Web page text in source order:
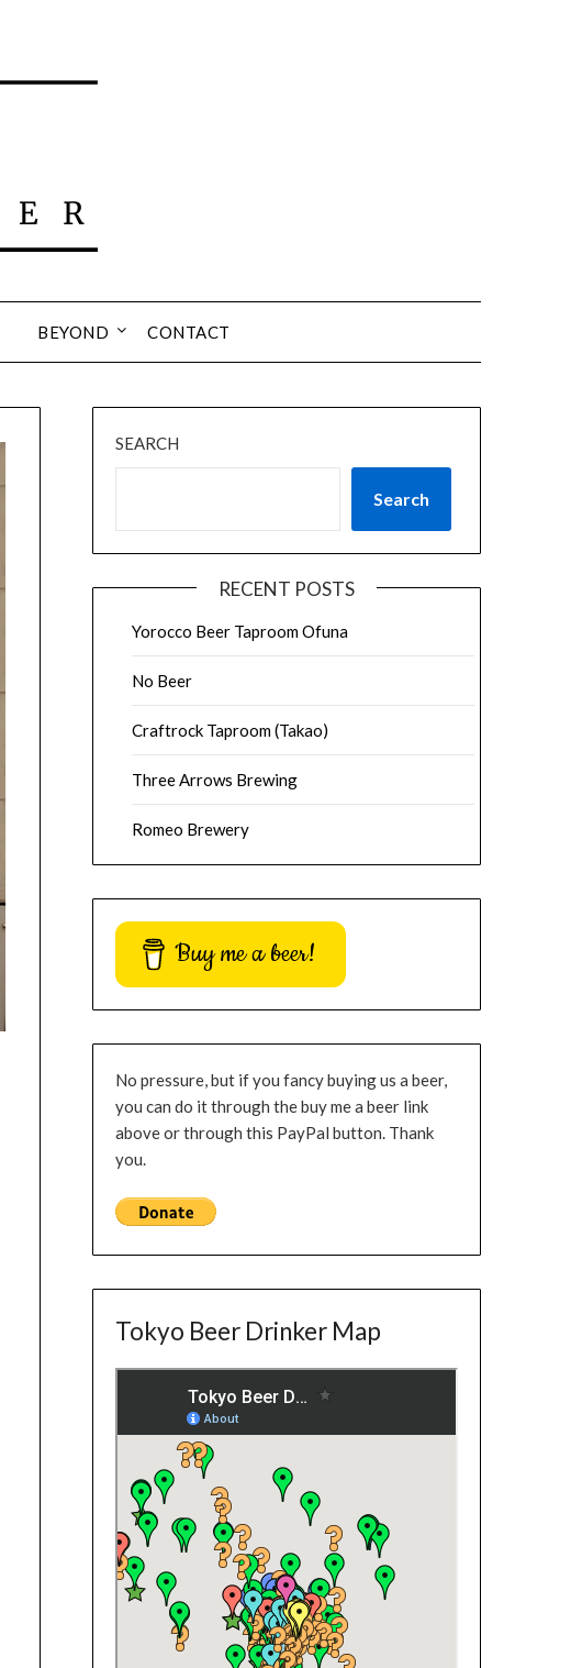
BEYOND CONTACT
SEARCH
Search
RECENT POSTS
Yorocco Beer Taproom Ofuna
No Beer
Craftrock Taproom (Takao)
Three Arrows Brewing
Romeo Brewery
Buy me a beer!
No pressure, but if you fancy buying us a beer,
you can do it through the buy me a beer link
above or through this PayPal button. Thank
you.
Tokyo Beer Drinker Map